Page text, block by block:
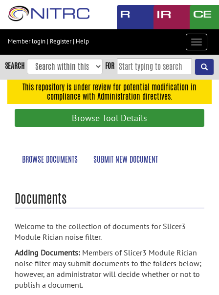
Skip
content
Skip
to
navigation
Member login | Register| Help
Toggle
SEARCH FOR
This repository is under review for potential modification in
compliance with Administration directives.
Browse Tool Details
BROWSE DOCUMENTS SUBMIT NEW DOCUMENT
Documents
Welcome to the collection of documents for Slicer3
Module Rician noise filter.
Adding Documents: Members of Slicer3 Module Rician
noise filter may submit documents to the folders below;
however, an administrator will decide whether or not to
publish a document.